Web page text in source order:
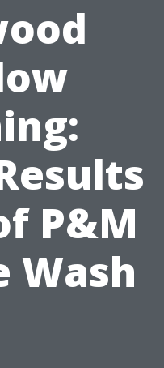
P&M
Wash